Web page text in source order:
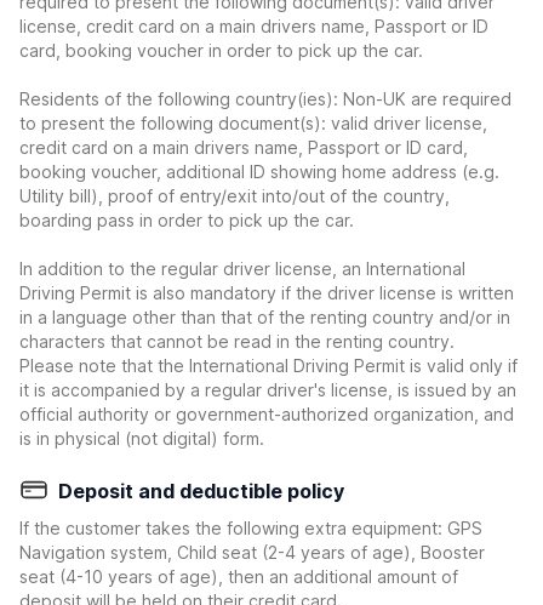
license, credit card on a main drivers name, Passport or ID
card, booking voucher in order to pick up the car.
Residents of the following country(ies): Non-UK are required
to present the following document(s): valid driver license,
credit card on a main drivers name, Passport or ID card,
booking voucher, additional ID showing home address (e.g.
Utility bill), proof of entry/exit into/out of the country,
boarding pass in order to pick up the car.
In addition to the regular driver license, an International
Driving Permit is also mandatory if the driver license is written
in a language other than that of the renting country and/or in
characters that cannot be read in the renting country.
Please note that the International Driving Permit is valid only if
it is accompanied by a regular driver's license, is issued by an
official authority or government-authorized organization, and
is in physical (not digital) form.
Deposit and deductible policy
If the customer takes the following extra equipment: GPS
Navigation system, Child seat (2-4 years of age), Booster
seat (4-10 years of age), then an additional amount of
deposit will be held on their credit card.